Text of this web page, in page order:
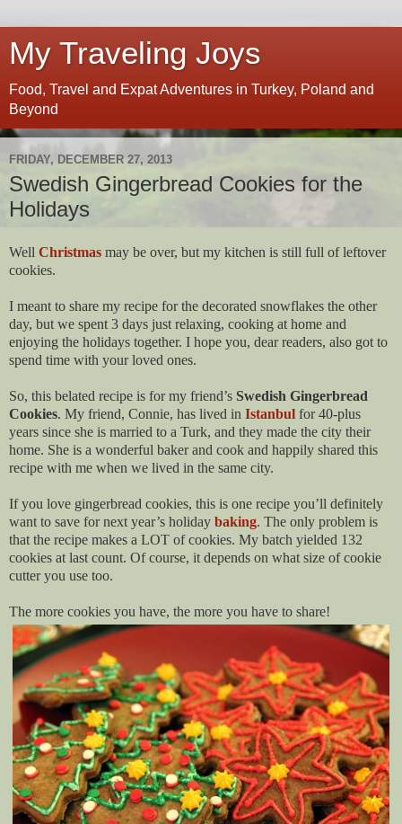
My Traveling Joys
Food, Travel and Expat Adventures in Turkey, Poland and
Beyond
FRIDAY, DECEMBER 27, 2013
Swedish Gingerbread Cookies for the
Holidays
Well Christmas may be over, but my kitchen is still full of leftover
cookies.
I meant to share my recipe for the decorated snowflakes the other
day, but we spent 3 days just relaxing, cooking at home and
enjoying the holidays together. I hope you, dear readers, also got to
spend time with your loved ones.
So, this belated recipe is for my friend’s Swedish Gingerbread
Cookies. My friend, Connie, has lived in Istanbul for 40-plus
years since she is married to a Turk, and they made the city their
home. She is a wonderful baker and cook and happily shared this
recipe with me when we lived in the same city.
If you love gingerbread cookies, this is one recipe you’ll definitely
want to save for next year’s holiday baking. The only problem is
that the recipe makes a LOT of cookies. My batch yielded 132
cookies at last count. Of course, it depends on what size of cookie
cutter you use too.
The more cookies you have, the more you have to share!